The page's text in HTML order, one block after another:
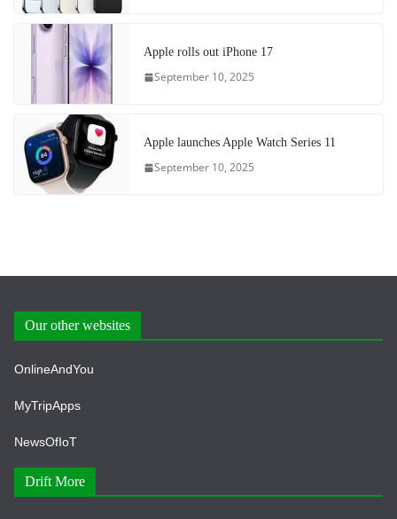
Apple rolls out iPhone 17
September 10, 2025
Apple launches Apple Watch Series 11
September 10, 2025
Our other websites
OnlineAndYou
MyTripApps
NewsOfIoT
Drift More